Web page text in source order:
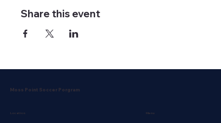
Share this event
Moss Point Soccer Porgram
Location Menu